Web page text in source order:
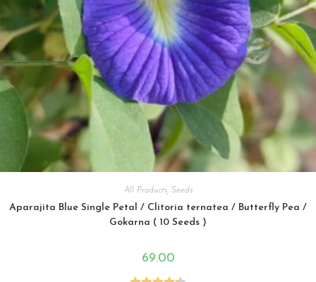
All Products, Seeds
Aparajita Blue Single Petal / Clitoria ternatea / Butterfly Pea /
Gokarna ( 10 Seeds )
69.00